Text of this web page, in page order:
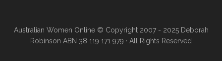
Australian Women Online© Copyright 2007 - 2025 Deborah
Robinson ABN 38 119 171 979 · All Rights Reserved